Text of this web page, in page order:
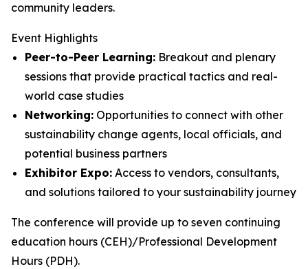
community leaders.
Event Highlights
Peer-to-Peer Learning: Breakout and plenary
sessions that provide practical tactics and real-
world case studies
Networking: Opportunities to connect with other
sustainability change agents, local officials, and
potential business partners
Exhibitor Expo: Access to vendors, consultants,
and solutions tailored to your sustainability journey
The conference will provide up to seven continuing
education hours (CEH)/Professional Development
Hours (PDH).